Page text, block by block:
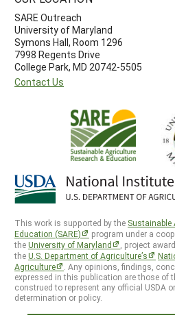
SARE Outreach
University of Maryland
Symons Hall, Room 1296
7998 Regents Drive
College Park, MD 20742-5505
Contact Us
This work is supported by the Sustainable
Education (SARE)
program under a
theUniversity of Maryland
, project
theU.S. Department of Agriculture’s
Agriculture
. Any opinions, findings,
expressed in this publication are those of
construed to represent any official USDA
determination or policy.